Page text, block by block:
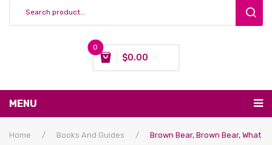
0
$0.00
MENU
Nursing & Feeding
Home / Books And Guides /
Brown Bear, Brown Bear, What